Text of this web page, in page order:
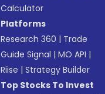
Calculator
Platforms
Research 360 | Trade
Guide Signal |MO API |
Riise |Strategy Builder
Top Stocks To Invest